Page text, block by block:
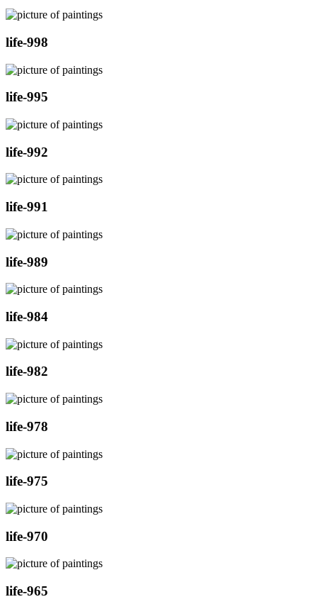
life-998
life-995
life-992
life-991
life-989
life-984
life-982
life-978
life-975
life-970
life-965